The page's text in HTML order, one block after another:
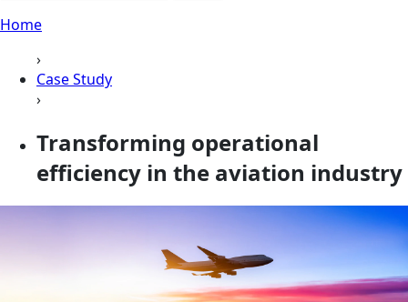
Home
›
Case Study
›
Transforming operational
efficiency in the aviation industry